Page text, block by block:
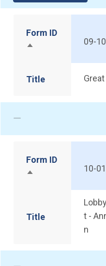
Form ID
Sort descending
09-10
Title
Form ID
Sort descending
10-01
Title
t -
n